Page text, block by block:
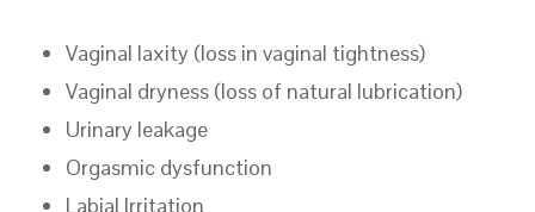
Vaginal laxity (loss in vaginal tightness)
Vaginal dryness (loss of natural lubrication)
Urinary leakage
Orgasmic dysfunction
Labial Irritation